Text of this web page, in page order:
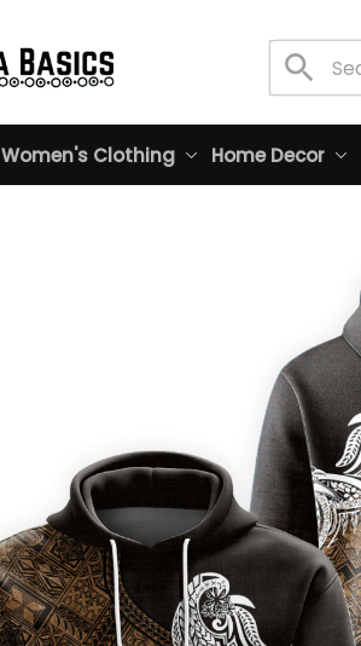
Women's Clothing Home Decor